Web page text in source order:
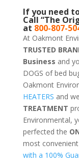
If you need
Call “The
at 800-807-
At Oakmont
TRUSTED
Business and
DOGS of bed
Oakmont
HEATERS and we
TREATMENT
Environmental,
perfected the
most
with a 100%